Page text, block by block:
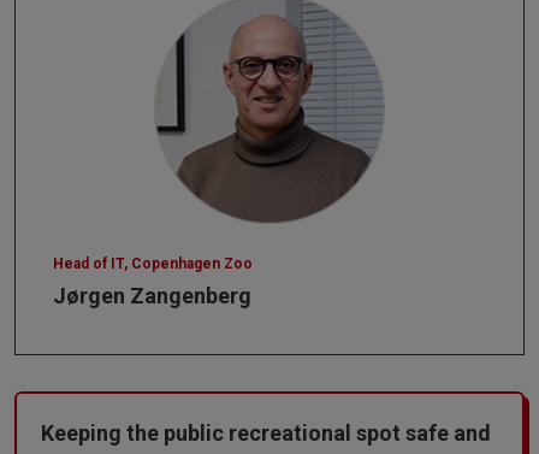
Head of IT, Copenhagen Zoo
Jørgen Zangenberg
Keeping the public recreational spot safe and